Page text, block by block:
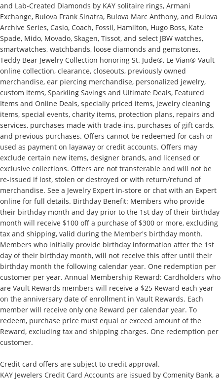
and Lab-Created Diamonds by KAY solitaire rings, Armani
Exchange, Bulova Frank Sinatra, Bulova Marc Anthony, and Bulova
Archive Series, Casio, Coach, Fossil, Hamilton, Hugo Boss, Kate
Spade, Mido, Movado, Skagen, Tissot, and select JBW watches,
smartwatches, watchbands, loose diamonds and gemstones,
Teddy Bear Jewelry Collection honoring St. Jude®, Le Vian® Vault
online collection, clearance, closeouts, previously owned
merchandise, ear piercing merchandise, personalized jewelry,
custom items, Sparkling Savings and Ultimate Deals, Featured
Items and Online Deals, specially priced items, jewelry cleaning
items, special events, charity items, protection plans, repairs and
services, purchases made with trade-ins, purchases of gift cards,
and previous purchases. Offers cannot be redeemed for cash or
used as payment on layaway or credit accounts. Offers may
exclude certain new items, designer brands, and licensed or
exclusive collections. Offers are not transferable and will not be
re-issued if lost, stolen or destroyed or with return/refund of
merchandise. See a Jewelry Expert in-store or chat with an Expert
online for full details. Birthday Benefit: Members who provide
their birthday month and day prior to the 1st day of their birthday
month will receive $100 off a purchase of $300 or more, excluding
tax and shipping, valid during the Member's birthday month.
Members who initially provide birthday information after the 1st
day of their birthday month, will not receive this offer until their
birthday month the following calendar year. One redemption per
customer per year. Annual Membership Reward: Cardholders who
are Vault Rewards members will receive a $25 Reward each year
on the anniversary date of enrollment in Vault Rewards. Each
member will receive only one Reward per calendar year. To
redeem, purchase price must equal or exceed amount of the
Reward, excluding tax and shipping charges. One redemption per
customer.
Credit card offers are subject to credit approval.
KAY Jewelers Credit Card Accounts are issued by Comenity Bank, a